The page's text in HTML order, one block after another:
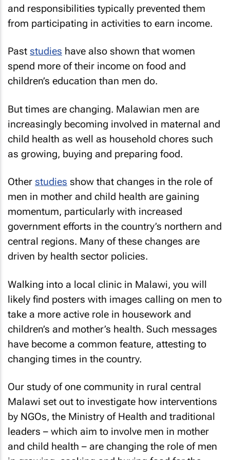
and responsibilities typically prevented them
from participating in activities to earn income.
Past studies have also shown that women
spend more of their income on food and
children’s education than men do.
But times are changing. Malawian men are
increasingly becoming involved in maternal and
child health as well as household chores such
as growing, buying and preparing food.
Other studies show that changes in the role of
men in mother and child health are gaining
momentum, particularly with increased
government efforts in the country’s northern and
central regions. Many of these changes are
driven by health sector policies.
Walking into a local clinic in Malawi, you will
likely find posters with images calling on men to
take a more active role in housework and
children’s and mother’s health. Such messages
have become a common feature, attesting to
changing times in the country.
Our study of one community in rural central
Malawi set out to investigate how interventions
by NGOs, the Ministry of Health and traditional
leaders – which aim to involve men in mother
and child health – are changing the role of men